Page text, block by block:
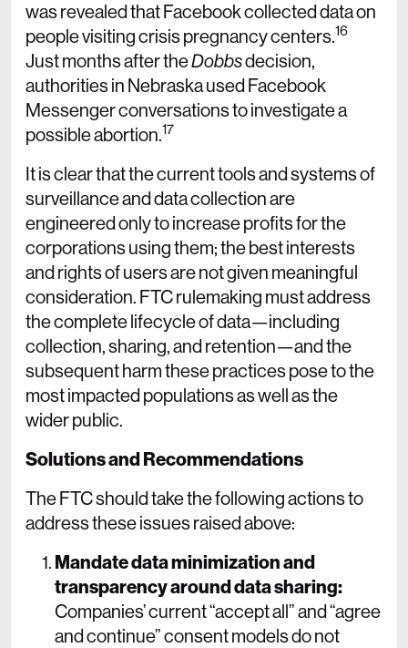
was revealed that Facebook collected data on
people visiting crisis pregnancy centers.16
Just months after theDobbsdecision,
authorities in Nebraska used Facebook
Messenger conversations to investigate a
possible abortion.17
It is clear that the current tools and systems of
surveillance and data collection are
engineered only to increase profits for the
corporations using them; the best interests
and rights of users are not given meaningful
consideration. FTC rulemaking must address
the complete lifecycle of data—including
collection, sharing, and retention—and the
subsequent harm these practices pose to the
most impacted populations as well as the
wider public.
Solutions and Recommendations
The FTC should take the following actions to
address these issues raised above:
Mandate data minimization and
transparency around data sharing:
Companies’ current “accept all” and “agree
and continue” consent models do not